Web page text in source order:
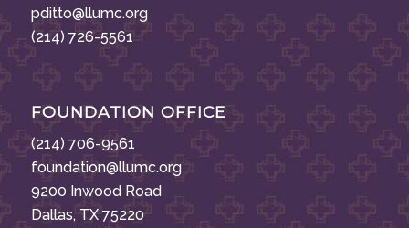
pditto@llumc.org
(214) 726-5561
FOUNDATION OFFICE
(214) 706-9561
foundation@llumc.org
9200 Inwood Road
Dallas, TX 75220